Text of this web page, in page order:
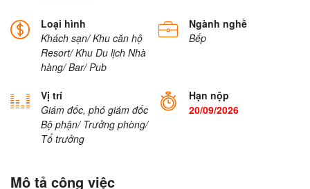
Loại hình
Khách sạn/ Khu căn hộ
Resort/ Khu Du lịch Nhà
hàng/ Bar/ Pub
Ngành nghề
Bếp
Vị trí
Giám đốc, phó giám đốc
Bộ phận/ Trưởng phòng/
Tổ trưởng
Hạn nộp
20/09/2026
Mô tả công việc